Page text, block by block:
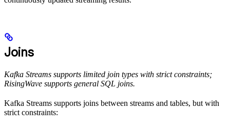
Joins
Kafka Streams supports limited join types with strict constraints;
RisingWave supports general SQL joins.
Kafka Streams supports joins between streams and tables, but with
strict constraints: